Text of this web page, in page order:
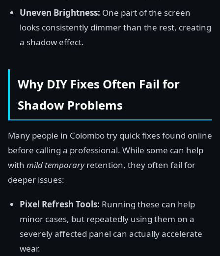
Uneven Brightness: One part of the screen
looks consistently dimmer than the rest, creating
a shadow effect.
Why DIY Fixes Often Fail for
Shadow Problems
Many people in Colombo try quick fixes found online
before calling a professional. While some can help
with mild temporaryretention, they often fail for
deeper issues:
Pixel Refresh Tools: Running these can help
minor cases, but repeatedly using them on a
severely affected panel can actually accelerate
wear.